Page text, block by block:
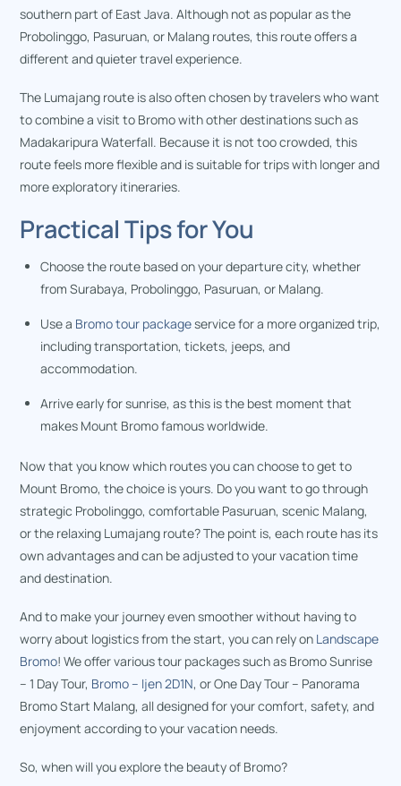
southern part of East Java. Although not as popular as the
Probolinggo, Pasuruan, or Malang routes, this route offers a
different and quieter travel experience.
The Lumajang route is also often chosen by travelers who want
to combine a visit to Bromo with other destinations such as
Madakaripura Waterfall. Because it is not too crowded, this
route feels more flexible and is suitable for trips with longer and
more exploratory itineraries.
Practical Tips for You
Choose the route based on your departure city, whether
from Surabaya, Probolinggo, Pasuruan, or Malang.
Use a Bromo tour packageservice for a more organized trip,
including transportation, tickets, jeeps, and
accommodation.
Arrive early for sunrise, as this is the best moment that
makes Mount Bromo famous worldwide.
Now that you know which routes you can choose to get to
Mount Bromo, the choice is yours. Do you want to go through
strategic Probolinggo, comfortable Pasuruan, scenic Malang,
or the relaxing Lumajang route? The point is, each route has its
own advantages and can be adjusted to your vacation time
and destination.
And to make your journey even smoother without having to
worry about logistics from the start, you can rely on Landscape
Bromo! We offer various tour packages such as Bromo Sunrise
– 1 Day Tour, Bromo – Ijen 2D1N, or One Day Tour – Panorama
Bromo Start Malang, all designed for your comfort, safety, and
enjoyment according to your vacation needs.
So, when will you explore the beauty of Bromo?